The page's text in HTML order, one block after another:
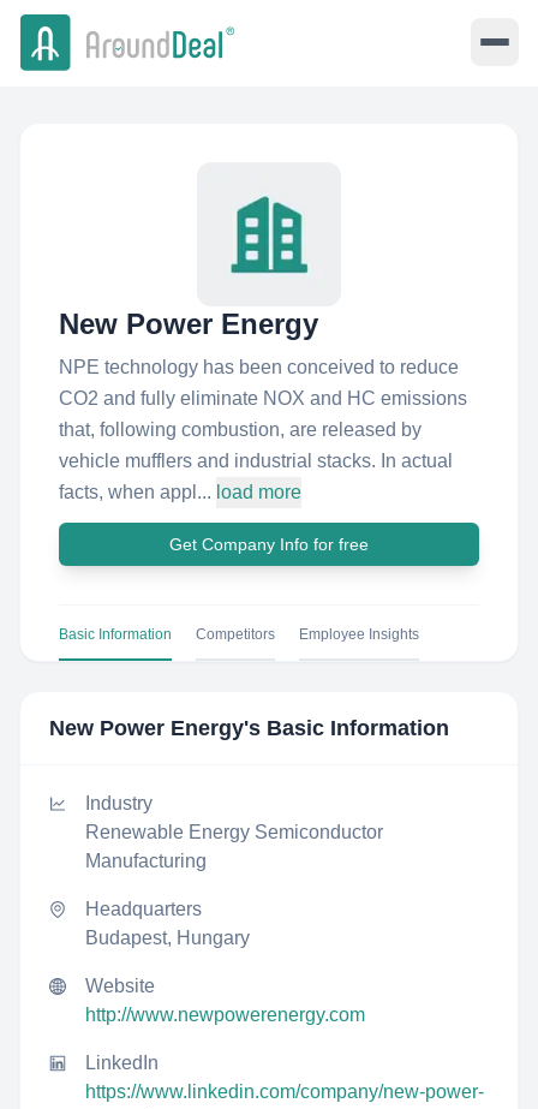
New Power Energy
NPE technology has been conceived to reduce
CO2 and fully eliminate NOX and HC emissions
that, following combustion, are released by
vehicle mufflers and industrial stacks. In actual
facts, when appl... load more
Get Company Info for free
Basic Information Competitors Employee Insights
New Power Energy's Basic Information
Industry
Renewable Energy Semiconductor
Manufacturing
Headquarters
Budapest, Hungary
Website
http://www.newpowerenergy.com
LinkedIn
https://www.linkedin.com/company/new-power-